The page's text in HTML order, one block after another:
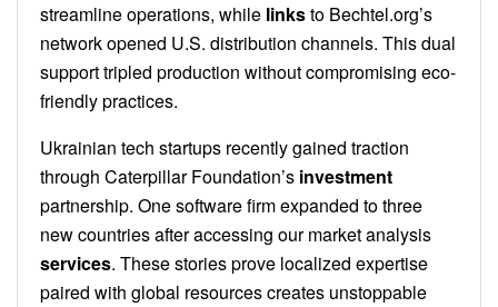
streamline operations, while linksto Bechtel.org’s
network opened U.S. distribution channels. This dual
support tripled production without compromising eco-
friendly practices.
Ukrainian tech startups recently gained traction
through Caterpillar Foundation’s investment
partnership. One software firm expanded to three
new countries after accessing our market analysis
services. These stories prove localized expertise
paired with global resources creates unstoppable